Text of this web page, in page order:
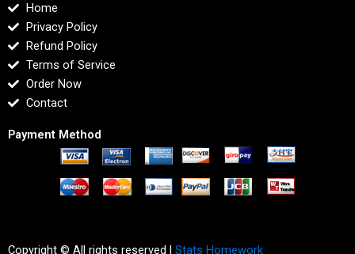
Home
Privacy Policy
Refund Policy
Terms of Service
Order Now
Contact
Payment Method
Copyright © All rights reserved | Stats Homework